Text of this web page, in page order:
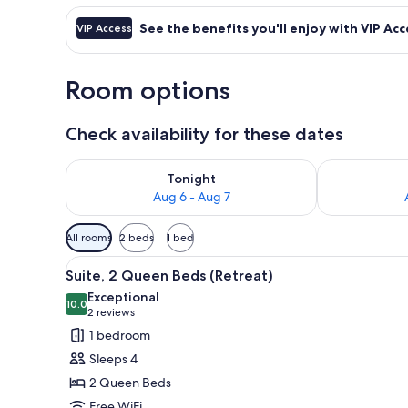
VIP Access See the benefits you'll enjoy with VIP
Room options
Check availability for these dates
Tonight
Aug 6 - Aug 7
Check availability for tonight Aug 6 - Aug 7Check
Available
filters
for
rooms
All rooms 2 beds 1 bed
View
all
photos
for
Suite,
2
Queen
Suite, 2 Queen Beds
12
Suite, 2 Queen Beds (Retreat)
10.010.0 out of 10
Exceptional
2 reviews
(2
reviews)
1 bedroom
Sleeps 4
2 Queen Beds